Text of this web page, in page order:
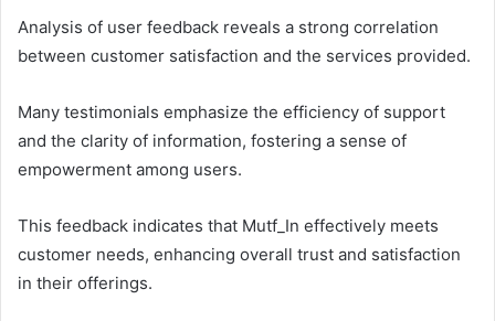
Analysis of user feedback reveals a strong correlation
between customer satisfaction and the services provided.
Many testimonials emphasize the efficiency of support
and the clarity of information, fostering a sense of
empowerment among users.
This feedback indicates that Mutf_In effectively meets
customer needs, enhancing overall trust and satisfaction
in their offerings.